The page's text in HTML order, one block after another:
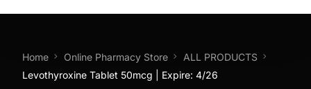
For Patients
Pediatrics
Home Online Pharmacy Store
ALL PRODUCTS
Levothyroxine Tablet 50mcg | Expire: 4/26